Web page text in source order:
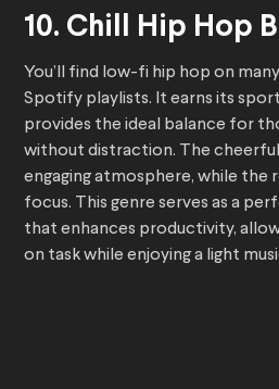
10. Chill Hip Hop
You’ll find low-fi hip hop on
Spotify playlists. It earns its
provides the ideal balance for
without distraction. The
engaging atmosphere, while the
focus. This genre serves as a
that enhances productivity,
on task while enjoying a light